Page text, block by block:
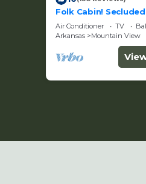
Folk Cabin!
BR/2 Full Bath Cabin
Ozark Folk Center
Air Conditioner TV
Arkansas
Mountain View